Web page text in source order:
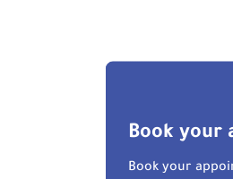
Book your
Book your